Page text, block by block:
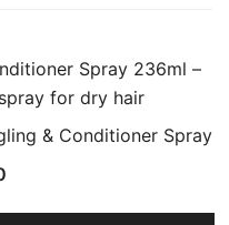
& Conditioner Spray